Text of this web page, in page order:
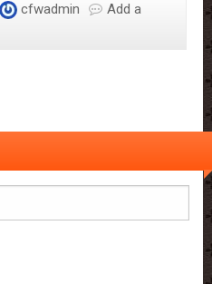
cfwadmin
Add a